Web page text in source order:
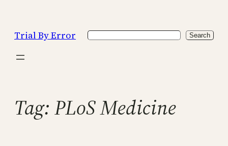
content
Trial By Error Search Search
Tag: PLoS Medicine